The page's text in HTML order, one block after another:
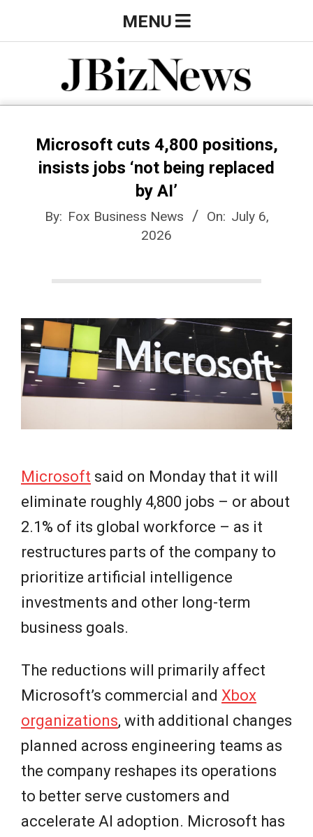
to
J
e
w
s
Navigation
MENU
Microsoft cuts 4,800 positions,
insists jobs ‘not being replaced
by AI’
By: Fox Business News On: July 6,
2026
Microsoft said on Monday that it will
eliminate roughly 4,800 jobs – or about
2.1% of its global workforce – as it
restructures parts of the company to
prioritize artificial intelligence
investments and other long-term
business goals.
The reductions will primarily affect
Microsoft’s commercial and Xbox
organizations, with additional changes
planned across engineering teams as
the company reshapes its operations
to better serve customers and
accelerate AI adoption. Microsoft has